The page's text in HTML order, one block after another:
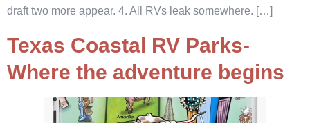
draft two more appear. 4. All RVs leak somewhere. […]
Texas Coastal RV Parks-
Where the adventure begins